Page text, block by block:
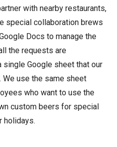
with nearby restaurants,
special collaboration brews
Docs to manage the
the requests are
Google sheet that our
We use the same sheet
who want to use the
custom beers for special
holidays.